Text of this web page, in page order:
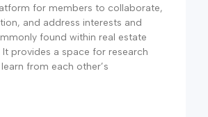
for members to collaborate,
and address interests and
found within real estate
provides a space for research
from each other’s